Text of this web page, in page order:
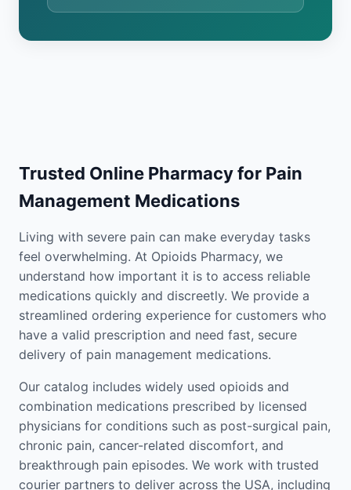
Trusted Online Pharmacy for Pain
Management Medications
Living with severe pain can make everyday tasks
feel overwhelming. At Opioids Pharmacy, we
understand how important it is to access reliable
medications quickly and discreetly. We provide a
streamlined ordering experience for customers who
have a valid prescription and need fast, secure
delivery of pain management medications.
Our catalog includes widely used opioids and
combination medications prescribed by licensed
physicians for conditions such as post-surgical pain,
chronic pain, cancer-related discomfort, and
breakthrough pain episodes. We work with trusted
courier partners to deliver across the USA, including